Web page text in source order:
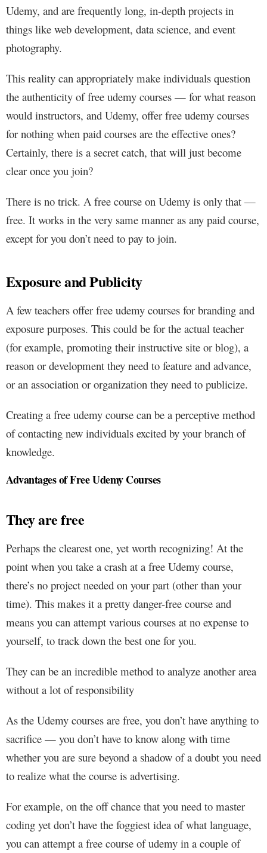
Udemy, and are frequently long, in-depth projects in
things like web development, data science, and event
photography.
This reality can appropriately make individuals question
the authenticity of free udemy courses — for what reason
would instructors, and Udemy, offer free udemy courses
for nothing when paid courses are the effective ones?
Certainly, there is a secret catch, that will just become
clear once you join?
There is no trick. A free course on Udemy is only that —
free. It works in the very same manner as any paid course,
except for you don’t need to pay to join.
Exposure and Publicity
A few teachers offer free udemy courses for branding and
exposure purposes. This could be for the actual teacher
(for example, promoting their instructive site or blog), a
reason or development they need to feature and advance,
or an association or organization they need to publicize.
Creating a free udemy course can be a perceptive method
of contacting new individuals excited by your branch of
knowledge.
Advantages of Free Udemy Courses
They are free
Perhaps the clearest one, yet worth recognizing! At the
point when you take a crash at a free Udemy course,
there’s no project needed on your part (other than your
time). This makes it a pretty danger-free course and
means you can attempt various courses at no expense to
yourself, to track down the best one for you.
They can be an incredible method to analyze another area
without a lot of responsibility
As the Udemy courses are free, you don’t have anything to
sacrifice — you don’t have to know along with time
whether you are sure beyond a shadow of a doubt you need
to realize what the course is advertising.
For example, on the off chance that you need to master
coding yet don’t have the foggiest idea of what language,
you can attempt a free course of udemy in a couple of